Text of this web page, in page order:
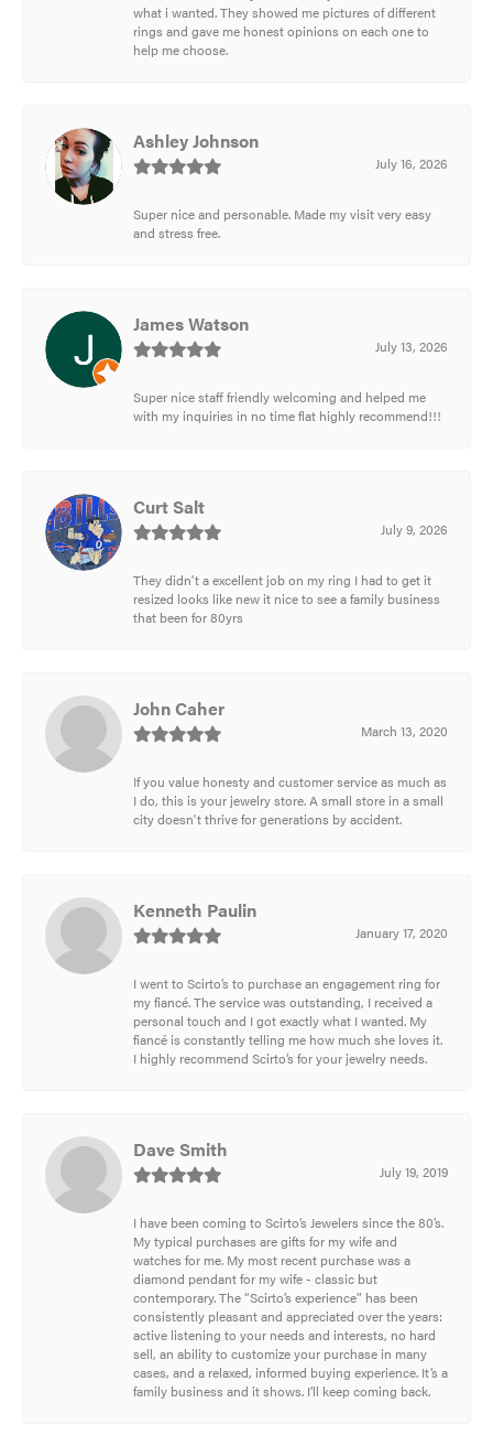
what i wanted. They showed me pictures of different
rings and gave me honest opinions on each one to
help me choose.
Ashley Johnson
July 16, 2026
Super nice and personable. Made my visit very easy
and stress free.
James Watson
July 13, 2026
Super nice staff friendly welcoming and helped me
with my inquiries in no time flat highly recommend!!!
Curt Salt
July 9, 2026
They didn't a excellent job on my ring I had to get it
resized looks like new it nice to see a family business
that been for 80yrs
John Caher
March 13, 2020
If you value honesty and customer service as much as
I do, this is your jewelry store. A small store in a small
city doesn't thrive for generations by accident.
Kenneth Paulin
January 17, 2020
I went to Scirto’s to purchase an engagement ring for
my fiancé. The service was outstanding, I received a
personal touch and I got exactly what I wanted. My
fiancé is constantly telling me how much she loves it.
I highly recommend Scirto’s for your jewelry needs.
Dave Smith
July 19, 2019
I have been coming to Scirto’s Jewelers since the 80’s.
My typical purchases are gifts for my wife and
watches for me. My most recent purchase was a
diamond pendant for my wife - classic but
contemporary. The “Scirto’s experience” has been
consistently pleasant and appreciated over the years:
active listening to your needs and interests, no hard
sell, an ability to customize your purchase in many
cases, and a relaxed, informed buying experience. It’s a
family business and it shows. I’ll keep coming back.